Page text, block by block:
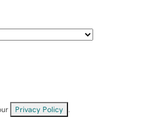
Privacy Policy